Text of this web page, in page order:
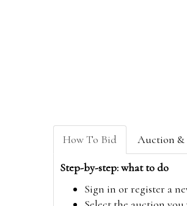
How To Bid Auction &
Step-by-step: what to do
Sign in or register a